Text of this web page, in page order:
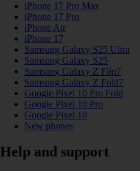
iPhone 17 Pro Max
iPhone 17 Pro
iPhone Air
iPhone 17
Samsung Galaxy S25 Ultra
Samsung Galaxy S25
Samsung Galaxy Z Flip7
Samsung Galaxy Z Fold7
Google Pixel 10 Pro Fold
Google Pixel 10 Pro
Google Pixel 10
New phones
Help and support